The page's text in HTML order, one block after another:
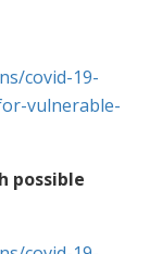
covid-19-
vulnerable-
possible